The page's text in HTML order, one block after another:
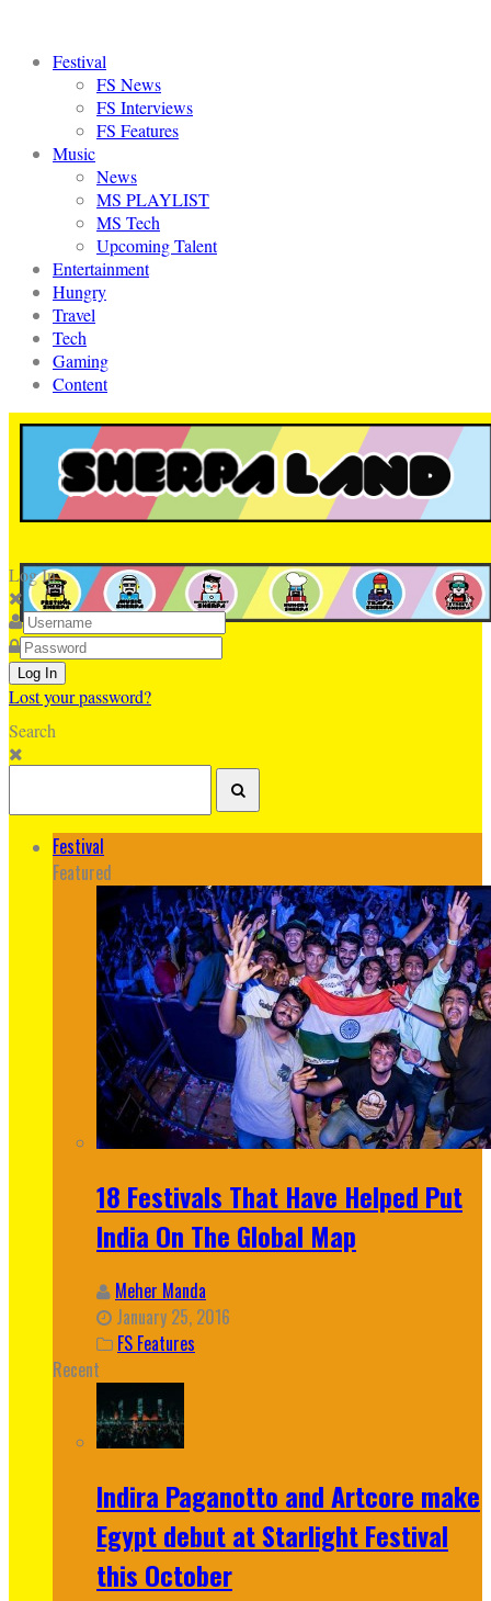
Festival
FS News
FS Interviews
FS Features
Music
News
MS PLAYLIST
MS Tech
Upcoming Talent
Entertainment
Hungry
Travel
Tech
Gaming
Content
Log In
Lost your password?
Search
Festival
Featured
18 Festivals That Have Helped Put
India On The Global Map
Meher Manda
January 25, 2016
FS Features
Recent
Indira Paganotto and Artcore make
Egypt debut at Starlight Festival
this October